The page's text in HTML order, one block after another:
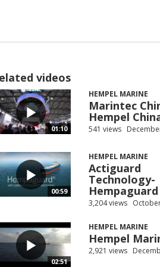
videos
01:10
HEMPEL MARINE
Marintec
Hempel
541 views
00:59
HEMPEL MARINE
Actiguard
Technology-
Hempaguard
3,204 views
02:51
HEMPEL MARINE
Hempel
2,921 views